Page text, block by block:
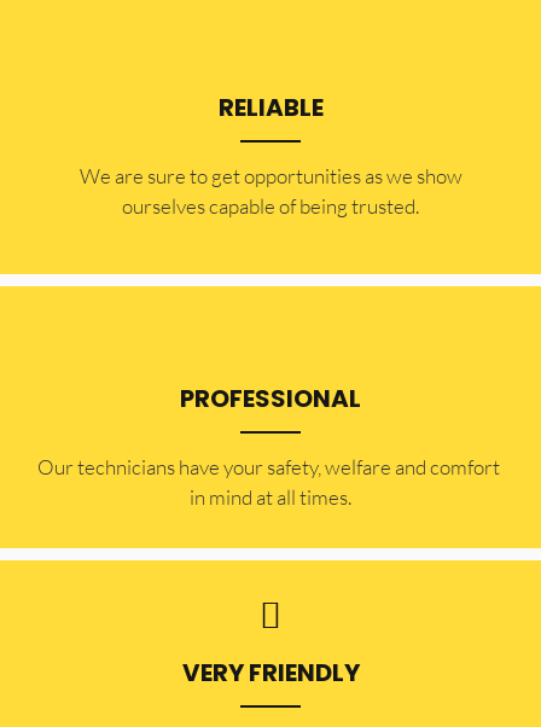
RELIABLE
​​We are sure to get opportunities as we show
ourselves capable of being trusted.
PROFESSIONAL
Our technicians have your safety, welfare and comfort ​
in mind at all times.
VERY FRIENDLY